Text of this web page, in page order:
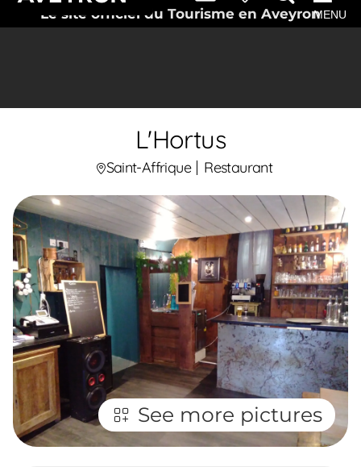
Le site officiel du Tourisme en AveyronMENU
L'Hortus
Saint-Affrique Restaurant
See more pictures